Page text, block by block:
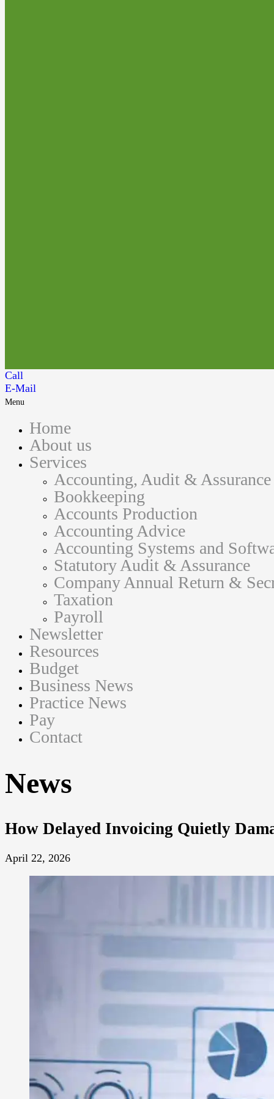
Call
E-Mail
Menu
Home
About us
Services
Accounting, Audit &
Bookkeeping
Accounts Production
Accounting Advice
Accounting Systems and
Statutory Audit & Assurance
Company Annual Return &
Taxation
Payroll
Newsletter
Resources
Budget
Business News
Practice News
Pay
Contact
News
How Delayed Invoicing Quietly
April 22, 2026